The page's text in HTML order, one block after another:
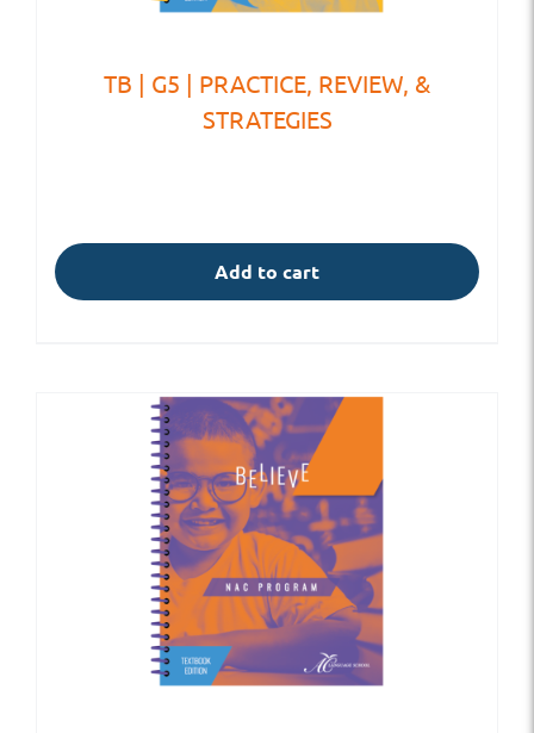
TB | G5 | PRACTICE, REVIEW, &
STRATEGIES
Add to cart